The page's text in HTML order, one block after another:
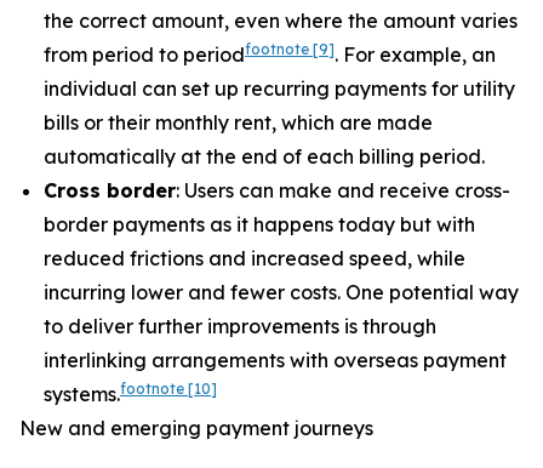
the correct amount, even where the amount varies
from period to periodfootnote [9]. For example, an
individual can set up recurring payments for utility
bills or their monthly rent, which are made
automatically at the end of each billing period.
Cross border: Users can make and receive cross-
border payments as it happens today but with
reduced frictions and increased speed, while
incurring lower and fewer costs. One potential way
to deliver further improvements is through
interlinking arrangements with overseas payment
systems.footnote [10]
New and emerging payment journeys